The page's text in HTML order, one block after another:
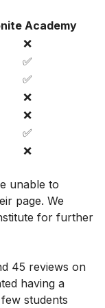
Academy
❌
✅
✅
❌
❌
✅
❌
unable to
page. We
for further
45 reviews on
having a
students